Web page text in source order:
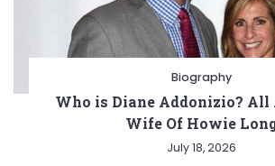
Biography
Who is Diane Addonizio? All
Wife Of Howie
July 18, 2026